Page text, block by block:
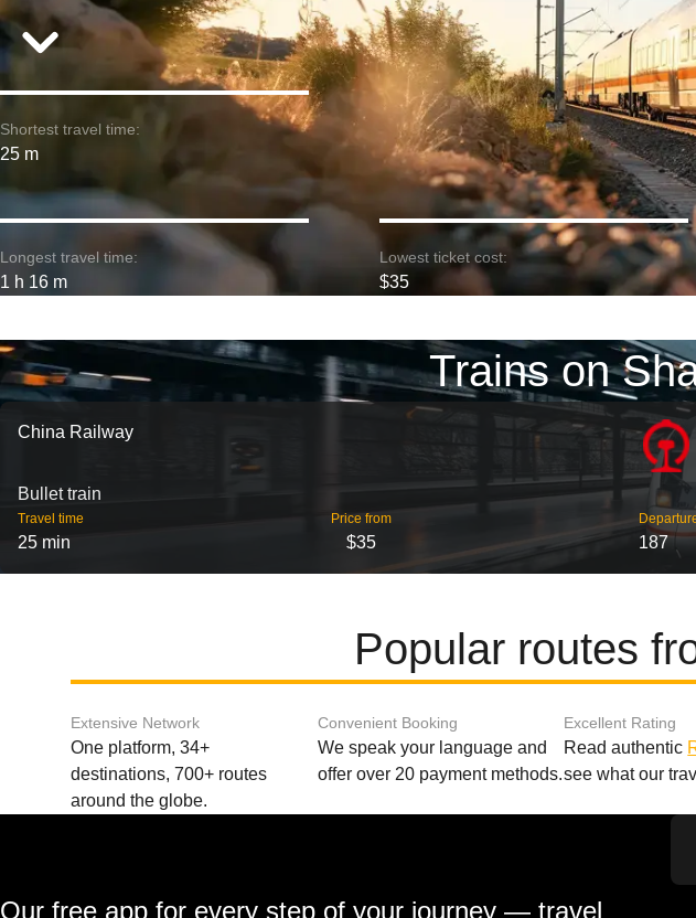
Shortest travel time:
25 m
Longest travel time:
1 h 16 m
Lowest ticket cost:
$35
Trains on
China Railway
Bullet train
Travel time
25 min
Price from
$35 187
Popular routes
Extensive Network
One platform, 34+
destinations, 700+ routes
around the globe.
Convenient Booking
We speak your language and
offer over 20 payment methods.
Excellent Rating
Read authentic
see what our
Our free app for every step of your journey — travel